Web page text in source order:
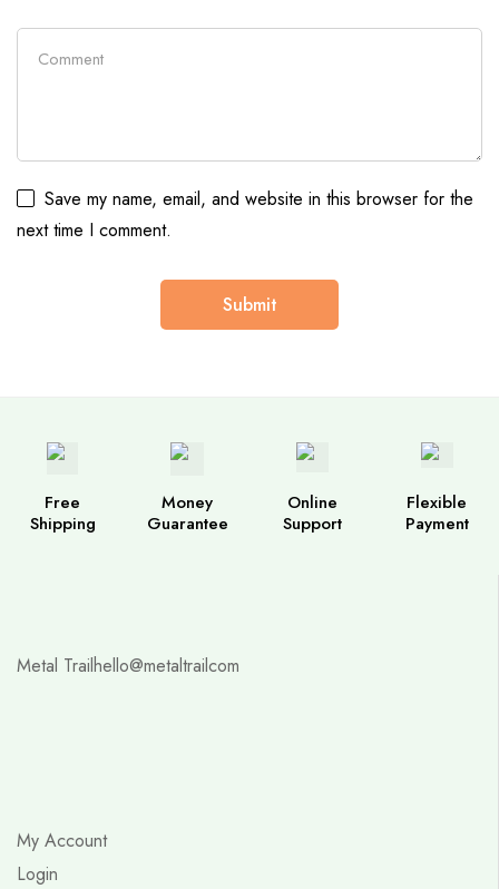
Save my name, email, and website in this browser for the
next time I comment.
Free
Shipping
Money
Guarantee
Online
Support
Flexible
Payment
Metal Trailhello@metaltrailcom
My Account
Login